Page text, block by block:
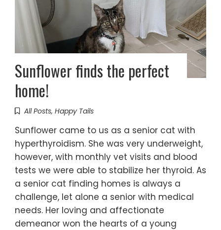
Sunflower finds the perfect
home!
All Posts, Happy Tails
Sunflower came to us as a senior cat with
hyperthyroidism. She was very underweight,
however, with monthly vet visits and blood
tests we were able to stabilize her thyroid. As
a senior cat finding homes is always a
challenge, let alone a senior with medical
needs. Her loving and affectionate
demeanor won the hearts of a young